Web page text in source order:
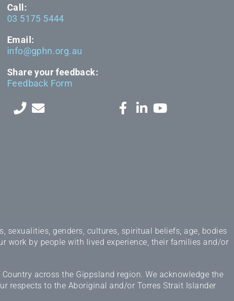
Call:
03 5175 5444
Email:
info@gphn.org.au
Share your feedback:
Feedback Form
genders, cultures, spiritual beliefs, age, bodies
work by people with lived experience, their families and/or
across the Gippsland region. We acknowledge the
respects to the Aboriginal and/or Torres Strait Islander